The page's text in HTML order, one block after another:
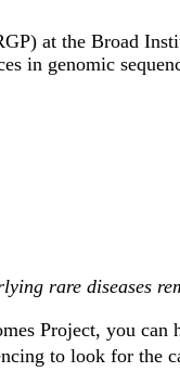
at the Broad
in genomic
rare diseases
Project, you can
to look for the